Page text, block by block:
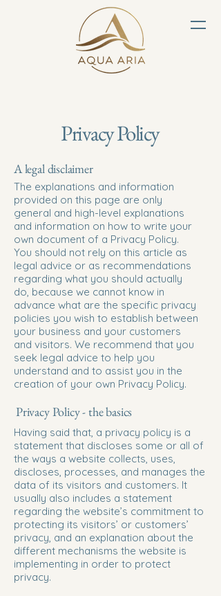
Privacy Policy
A legal disclaimer
The explanations and information
provided on this page are only
general and high-level explanations
and information on how to write your
own document of a Privacy Policy.
You should not rely on this article as
legal advice or as recommendations
regarding what you should actually
do, because we cannot know in
advance what are the specific privacy
policies you wish to establish between
your business and your customers
and visitors. We recommend that you
seek legal advice to help you
understand and to assist you in the
creation of your own Privacy Policy.
Privacy Policy - the basics
Having said that, a privacy policy is a
statement that discloses some or all of
the ways a website collects, uses,
discloses, processes, and manages the
data of its visitors and customers. It
usually also includes a statement
regarding the website’s commitment to
protecting its visitors’ or customers’
privacy, and an explanation about the
different mechanisms the website is
implementing in order to protect
privacy.